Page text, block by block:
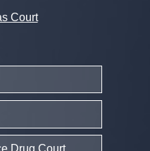
Court
Drug Court